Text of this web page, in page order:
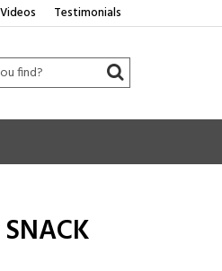
Videos Testimonials